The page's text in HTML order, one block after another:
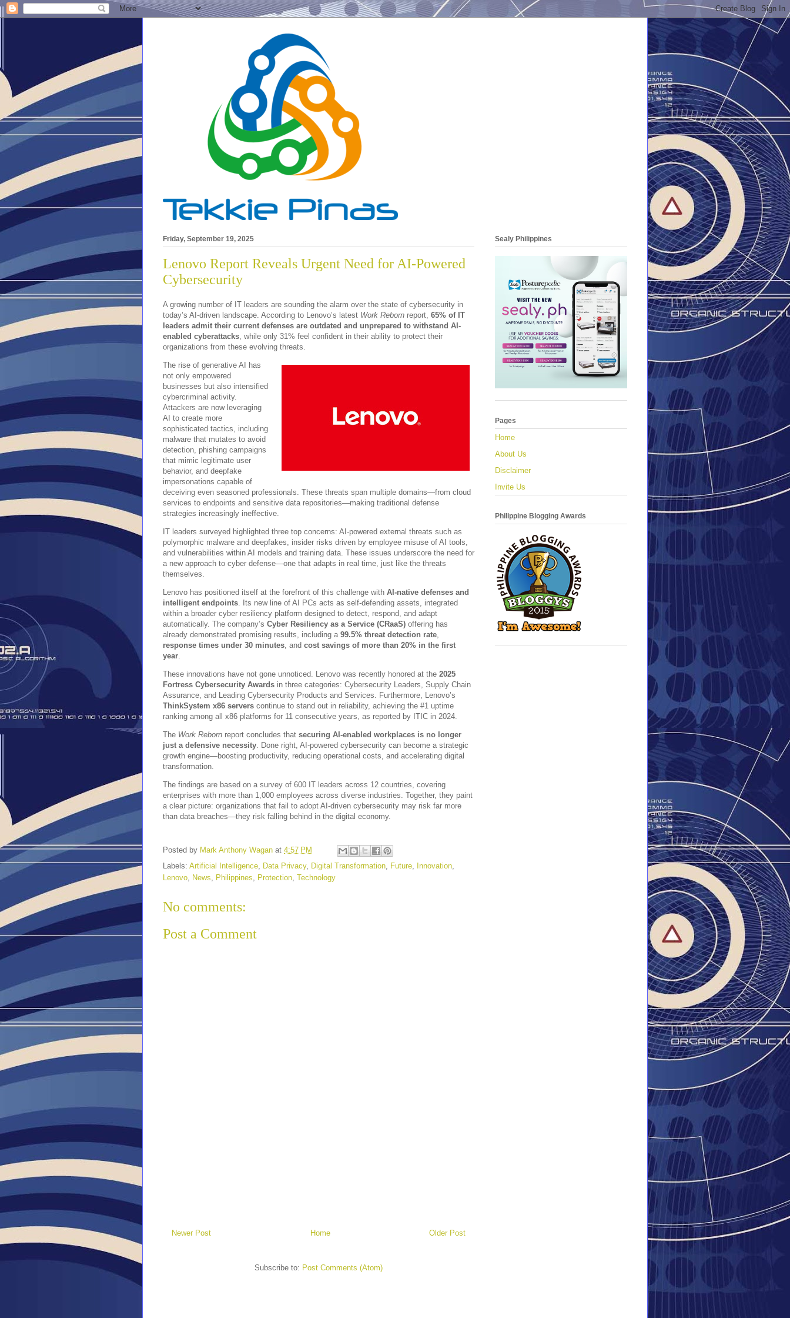
Friday, September 19, 2025
Lenovo Report Reveals Urgent Need for AI-Powered
Cybersecurity
A growing number of IT leaders are sounding the alarm over the state of cybersecurity in
today’s AI-driven landscape. According to Lenovo’s latest Work Reborn report, 65% of IT
leaders admit their current defenses are outdated and unprepared to withstand AI-
enabled cyberattacks , while only 31% feel confident in their ability to protect their
organizations from these evolving threats.
The rise of generative AI has
not only empowered
businesses but also intensified
cybercriminal activity.
Attackers are now leveraging
AI to create more
sophisticated tactics, including
malware that mutates to avoid
detection, phishing campaigns
that mimic legitimate user
behavior, and deepfake
impersonations capable of
deceiving even seasoned professionals. These threats span multiple domains—from cloud
services to endpoints and sensitive data repositories—making traditional defense
strategies increasingly ineffective.
IT leaders surveyed highlighted three top concerns: AI-powered external threats such as
polymorphic malware and deepfakes, insider risks driven by employee misuse of AI tools,
and vulnerabilities within AI models and training data. These issues underscore the need for
a new approach to cyber defense—one that adapts in real time, just like the threats
themselves.
Lenovo has positioned itself at the forefront of this challenge with AI-native defenses and
intelligent endpoints . Its new line of AI PCs acts as self-defending assets, integrated
within a broader cyber resiliency platform designed to detect, respond, and adapt
automatically. The company’s Cyber Resiliency as a Service (CRaaS) offering has
already demonstrated promising results, including a 99.5% threat detection rate
response times under 30 minutes , and cost savings of more than 20% in the first
year
These innovations have not gone unnoticed. Lenovo was recently honored at the 2025
Fortress Cybersecurity Awards in three categories: Cybersecurity Leaders, Supply Chain
Assurance, and Leading Cybersecurity Products and Services. Furthermore, Lenovo’s
ThinkSystem x86 servers continue to stand out in reliability, achieving the #1 uptime
ranking among all x86 platforms for 11 consecutive years, as reported by ITIC in 2024.
The Work Reborn report concludes that securing AI-enabled workplaces is no longer
just a defensive necessity . Done right, AI-powered cybersecurity can become a strategic
growth engine—boosting productivity, reducing operational costs, and accelerating digital
transformation.
The findings are based on a survey of 600 IT leaders across 12 countries, covering
enterprises with more than 1,000 employees across diverse industries. Together, they paint
a clear picture: organizations that fail to adopt AI-driven cybersecurity may risk far more
than data breaches—they risk falling behind in the digital economy.
Posted by Mark Anthony Wagan at 4:57 PM
Labels: Artificial Intelligence Data Privacy, Digital Transformation Future Innovation
Lenovo News Philippines Protection Technology
No comments:
Post a Comment
Newer Post Older Post
Home
Subscribe to: Post Comments (Atom)
Sealy Philippines
Pages
Home
About Us
Disclaimer
Invite Us
Philippine Blogging Awards